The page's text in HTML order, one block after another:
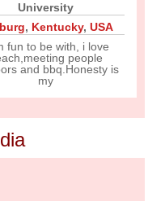
University
, Kentucky,USA
fun to be with, i love
people
and bbq.Honesty is
my